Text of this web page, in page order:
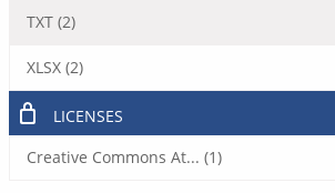
TXT (2)
XLSX (2)
LICENSES
Creative Commons At... (1)